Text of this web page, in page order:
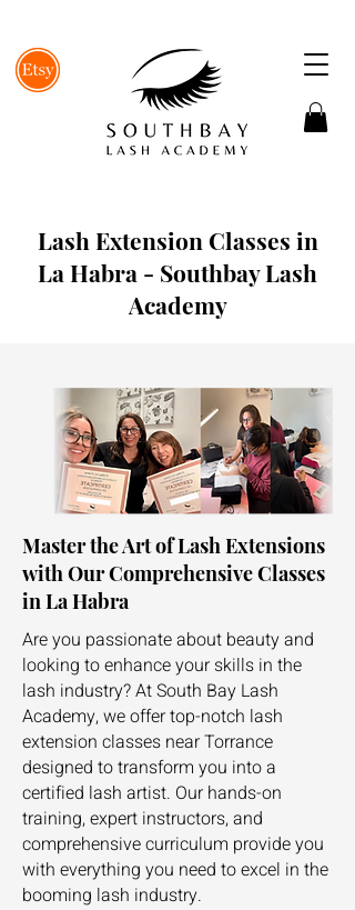
Lash Extension Classes in
La Habra - Southbay Lash
Academy
Master the Art of Lash Extensions
with Our Comprehensive Classes
in La Habra
Are you passionate about beauty and
looking to enhance your skills in the
lash industry? At South Bay Lash
Academy, we offer top-notch lash
extension classes near Torrance
designed to transform you into a
certified lash artist. Our hands-on
training, expert instructors, and
comprehensive curriculum provide you
with everything you need to excel in the
booming lash industry.